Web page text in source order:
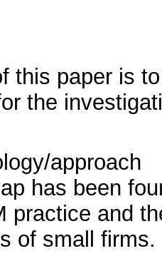
this paper is
the
approach
has been
practice and
of small firms.